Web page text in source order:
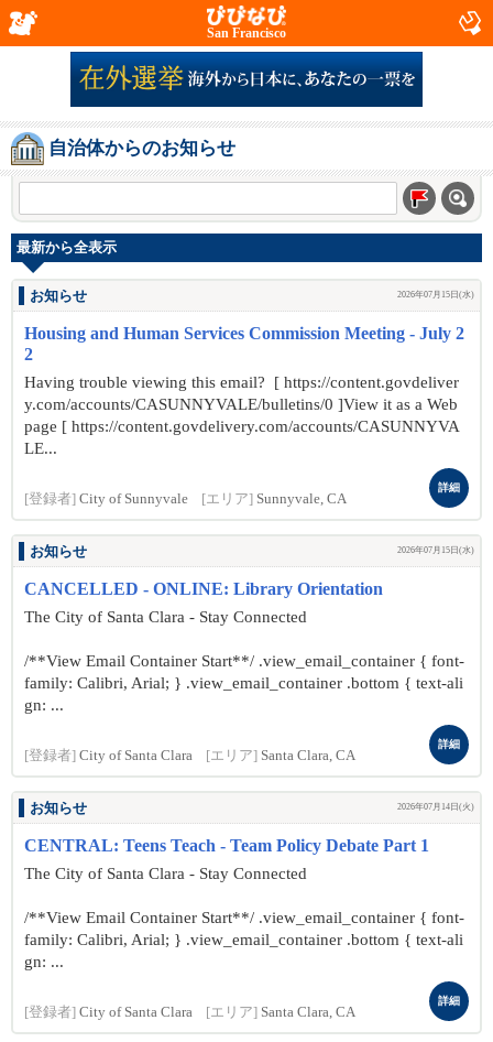
San Francisco
自治体からのお知らせ
最新から全表示
お知らせ 2026年07月15日(水)
Housing and Human Services Commission Meeting - July 2
2
Having trouble viewing this email? [ https://content.govdeliver
y.com/accounts/CASUNNYVALE/bulletins/0 ]View it as a Web
page [ https://content.govdelivery.com/accounts/CASUNNYVA
LE...
[登録者] City of Sunnyvale [エリア] Sunnyvale, CA
詳細
お知らせ 2026年07月15日(水)
CANCELLED - ONLINE: Library Orientation
The City of Santa Clara - Stay Connected
/**View Email Container Start**/ .view_email_container { font-
family: Calibri, Arial; } .view_email_container .bottom { text-ali
gn: ...
[登録者] City of Santa Clara [エリア] Santa Clara, CA
詳細
お知らせ 2026年07月14日(火)
CENTRAL: Teens Teach - Team Policy Debate Part 1
The City of Santa Clara - Stay Connected
/**View Email Container Start**/ .view_email_container { font-
family: Calibri, Arial; } .view_email_container .bottom { text-ali
gn: ...
[登録者] City of Santa Clara [エリア] Santa Clara, CA
詳細